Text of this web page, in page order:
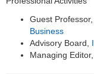
Links
Historic
Guest Professor,
Business
Advisory Board,
Managing Editor,